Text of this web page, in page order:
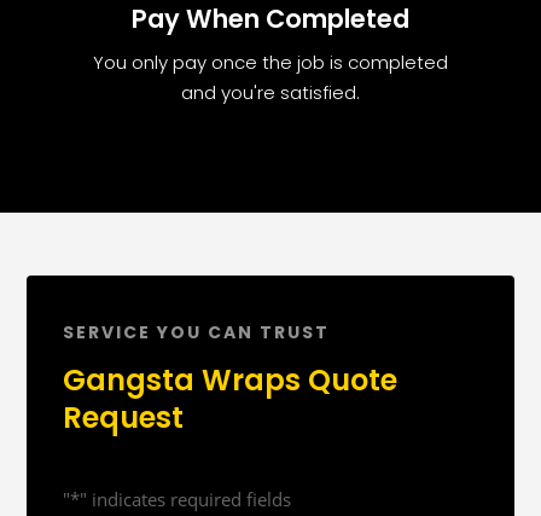
Pay When Completed
You only pay once the job is completed
and you're satisfied.
SERVICE YOU CAN TRUST
Gangsta Wraps Quote
Request
"*" indicates required fields